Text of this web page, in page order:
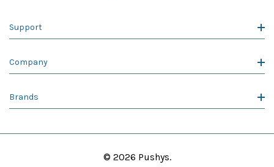
Support
Company
Brands
© 2026 Pushys.